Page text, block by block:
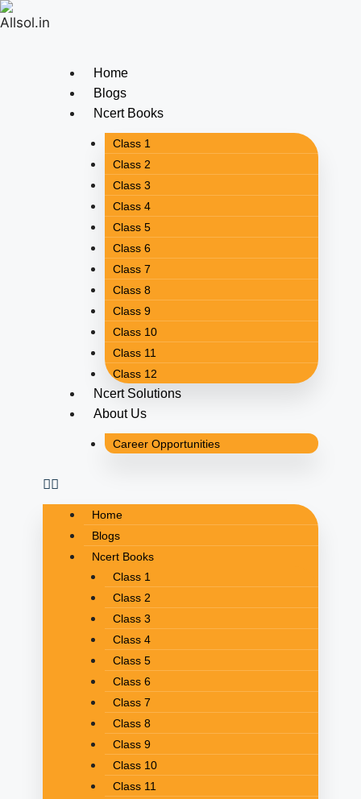
Home
Blogs
Ncert Books
Class 1
Class 2
Class 3
Class 4
Class 5
Class 6
Class 7
Class 8
Class 9
Class 10
Class 11
Class 12
Ncert Solutions
About Us
Career Opportunities
Home
Blogs
Ncert Books
Class 1
Class 2
Class 3
Class 4
Class 5
Class 6
Class 7
Class 8
Class 9
Class 10
Class 11